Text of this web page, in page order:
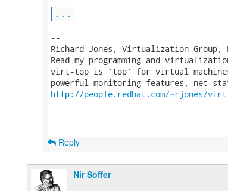
...
--
Richard Jones, Virtualization Group,
Read my programming and
virt-top is 'top' for virtual
http://people.redhat.com/~rjones/
Reply
Nir Soffer